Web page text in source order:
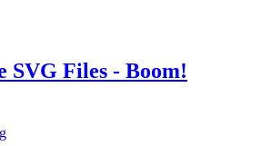
SVG Files - Boom!